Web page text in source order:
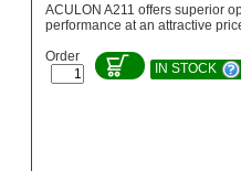
ACULON A211 offers superior
performance at an attractive
Order
IN STOCK